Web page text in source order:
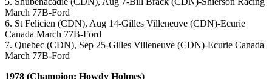
March 77B-Ford
6. St Felicien (CDN), Aug 14-Gilles Villeneuve (CDN)-Ecurie
Canada March 77B-Ford
7. Quebec (CDN), Sep 25-Gilles Villeneuve (CDN)-Ecurie Canada
March 77B-Ford
1978 (Champion: Howdy Holmes)